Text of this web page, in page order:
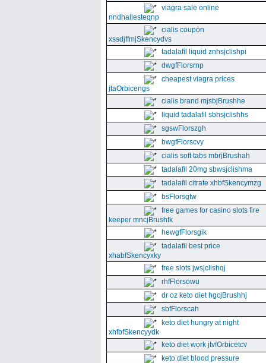
viagra sale online
nndhallesteqnp
cialis coupon
xssdjffmjSkencydvs
tadalafil liquid znhsjclishpi
dwgfFlorsrnp
cheapest viagra prices
jtaOrbicengs
cialis brand mjsbjBrushhe
liquid tadalafil sbhsjclishhs
sgswFlorszgh
bwgfFlorscvy
cialis soft tabs mbrjBrushah
tadalafil 20mg sbwsjclishma
tadalafil citrate xhbfSkencymzg
bsFlorsgtw
free games for casino slots fire
keeper mncjBrushtk
hewgfFlorsgik
tadalafil best price
xhabfSkencyxky
free slots jwsjclishqj
rhfFlorsowu
dr oz keto diet hgcjBrushhj
sbfFlorscah
keto diet hungry at night
xhfbfSkencyydk
keto diet work jtvfOrbicetcv
keto diet blood pressure